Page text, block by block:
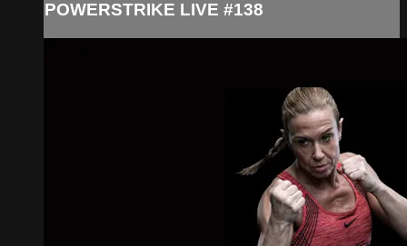
POWERSTRIKE LIVE #138